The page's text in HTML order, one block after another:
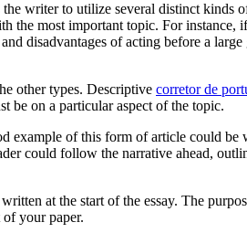
writer to utilize several distinct kinds
the most important topic. For instance,
disadvantages of acting before a
other types. Descriptive corretor de
be on a particular aspect of the topic.
example of this form of article could
could follow the narrative ahead,
at the start of the essay. The
your paper.